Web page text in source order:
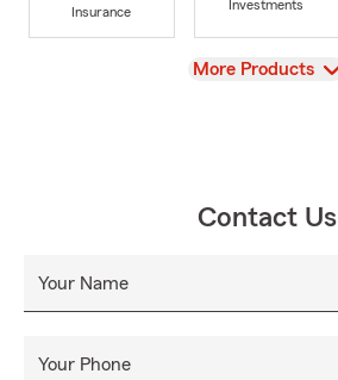
Insurance
Investments
View
More Products
Contact Us
Your Name
Your Phone